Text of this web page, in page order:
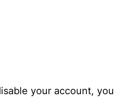
your account, you